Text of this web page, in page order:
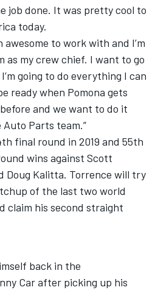
job done. It was pretty cool to
today.
awesome to work with and I’m
as my crew chief. I want to go
going to do everything I can
ready when Pomona gets
and we want to do it
Parts team.”
final round in 2019 and 55th
wins against Scott
Doug Kalitta. Torrence will try
of the last two world
claim his second straight
back in the
Car after picking up his